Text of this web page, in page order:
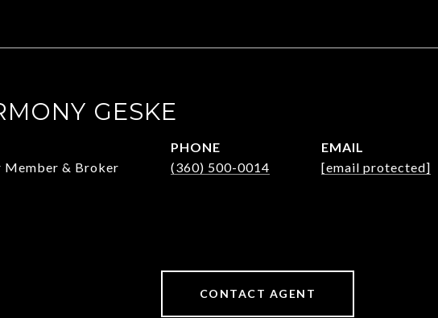
GESKE
Member & Broker
PHONE
(360) 500-0014
EMAIL
[email protected]
CONTACT AGENT